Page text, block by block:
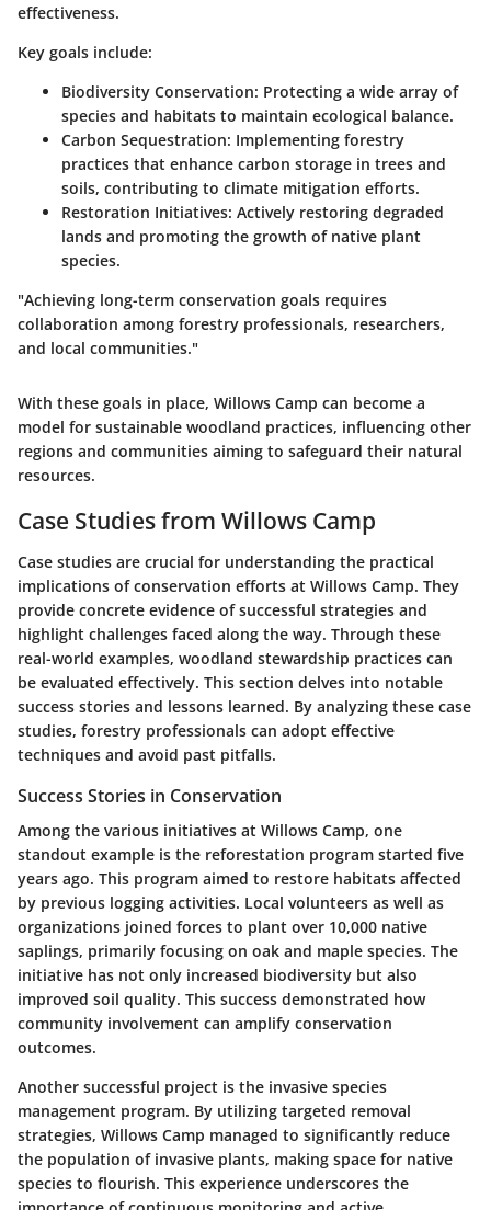
effectiveness.
Key goals include:
Biodiversity Conservation: Protecting a wide array of
species and habitats to maintain ecological balance.
Carbon Sequestration: Implementing forestry
practices that enhance carbon storage in trees and
soils, contributing to climate mitigation efforts.
Restoration Initiatives: Actively restoring degraded
lands and promoting the growth of native plant
species.
"Achieving long-term conservation goals requires
collaboration among forestry professionals, researchers,
and local communities."
With these goals in place, Willows Camp can become a
model for sustainable woodland practices, influencing other
regions and communities aiming to safeguard their natural
resources.
Case Studies from Willows Camp
Case studies are crucial for understanding the practical
implications of conservation efforts at Willows Camp. They
provide concrete evidence of successful strategies and
highlight challenges faced along the way. Through these
real-world examples, woodland stewardship practices can
be evaluated effectively. This section delves into notable
success stories and lessons learned. By analyzing these case
studies, forestry professionals can adopt effective
techniques and avoid past pitfalls.
Success Stories in Conservation
Among the various initiatives at Willows Camp, one
standout example is the reforestation program started five
years ago. This program aimed to restore habitats affected
by previous logging activities. Local volunteers as well as
organizations joined forces to plant over 10,000 native
saplings, primarily focusing on oak and maple species. The
initiative has not only increased biodiversity but also
improved soil quality. This success demonstrated how
community involvement can amplify conservation
outcomes.
Another successful project is the invasive species
management program. By utilizing targeted removal
strategies, Willows Camp managed to significantly reduce
the population of invasive plants, making space for native
species to flourish. This experience underscores the